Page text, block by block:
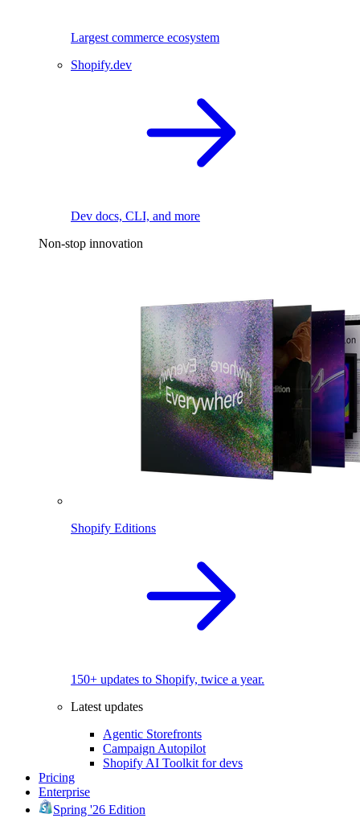
Largest commerce ecosystem
Shopify.dev
Dev docs, CLI, and more
Non-stop innovation
Shopify Editions
150+ updates to Shopify, twice a year.
Latest updates
Agentic Storefronts
Campaign Autopilot
Shopify AI Toolkit for devs
Pricing
Enterprise
Spring '26 Edition